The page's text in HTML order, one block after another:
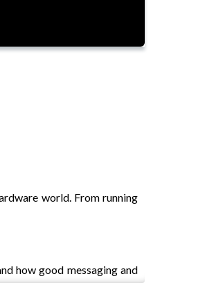
world. From running
how good messaging and
sales.